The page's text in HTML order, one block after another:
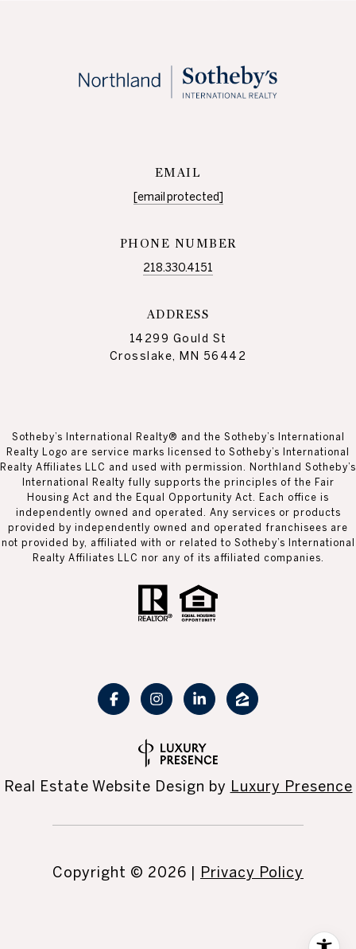
EMAIL
[email protected]
PHONE NUMBER
218.330.4151
ADDRESS
14299 Gould St
Crosslake, MN 56442
Sotheby’s International Realty® and the Sotheby’s International
Realty Logo are service marks licensed to Sotheby’s International
Realty Affiliates LLC and used with permission. Northland Sotheby’s
International Realty fully supports the principles of the Fair
Housing Act and the Equal Opportunity Act. Each office is
independently owned and operated. Any services or products
provided by independently owned and operated franchisees are
not provided by, affiliated with or related to Sotheby’s International
Realty Affiliates LLC nor any of its affiliated companies.
Real Estate Website Design by Luxury Presence
Copyright © 2026 Privacy Policy